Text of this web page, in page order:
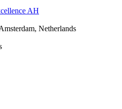
AH
Netherlands